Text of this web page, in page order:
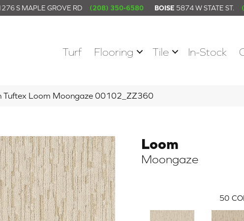
S MAPLE GROVE RD (208) 350-6580 BOISE 5874 W STATE ST.
Turf Flooring Tile In-Stock
Tuftex Loom Moongaze 00102_ZZ360
Loom
Moongaze
50